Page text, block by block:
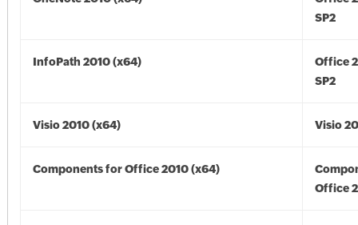
SP2
InfoPath 2010 (x64)
Office
SP2
Visio 2010 (x64) Visio
Components for Office 2010 (x64)
Office